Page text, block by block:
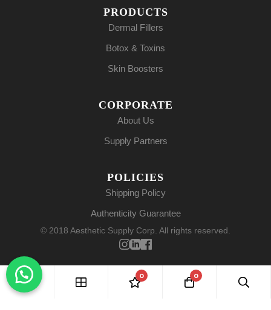
PRODUCTS
Dermal Fillers
Botox & Toxins
Skin Boosters
CORPORATE
About Us
Supply Partners
POLICIES
Shipping Policy
Authenticity Guarantee
© 2018 Aesthetic Supply Corp. All rights reserved.
0 0